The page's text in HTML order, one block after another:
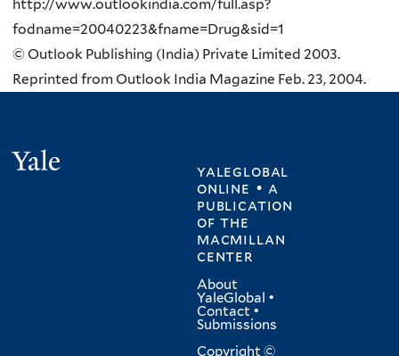
http://www.outlookindia.com/full.asp?
fodname=20040223&fname=Drug&sid=1
© Outlook Publishing (India) Private Limited 2003.
Reprinted from Outlook India Magazine Feb. 23, 2004.
yaleglobal
online • a
publication
ofthe
macmillan
center
About
YaleGlobal •
Contact •
Submissions
Copyright ©